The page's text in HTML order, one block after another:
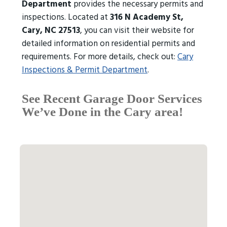
Department provides the necessary permits and
inspections. Located at316 N Academy St,
Cary, NC 27513, you can visit their website for
detailed information on residential permits and
requirements. For more details, check out:Cary
Inspections & Permit Department.
See Recent Garage Door Services
We’ve Done in the Cary area!